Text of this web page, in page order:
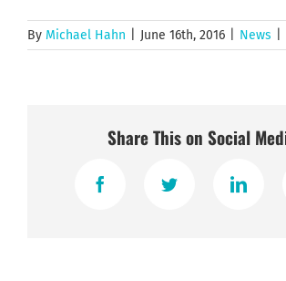
By Michael Hahn June 16th, 2016 News
Share This on Social
Facebook Twitter